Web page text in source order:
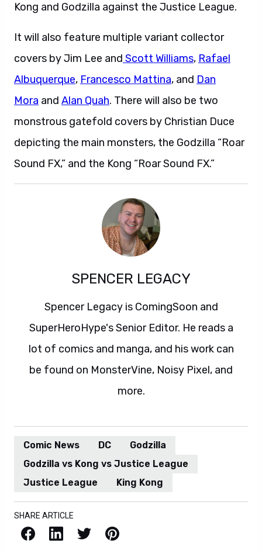
Kong and Godzilla against the Justice League.
It will also feature multiple variant collector
covers by Jim Lee and Scott Williams, Rafael
Albuquerque, Francesco Mattina, and Dan
Mora and Alan Quah. There will also be two
monstrous gatefold covers by Christian Duce
depicting the main monsters, the Godzilla “Roar
Sound FX,” and the Kong “Roar Sound FX.”
SPENCER LEGACY
Spencer Legacy is ComingSoon and
SuperHeroHype's Senior Editor. He reads a
lot of comics and manga, and his work can
be found on MonsterVine, Noisy Pixel, and
more.
Comic News DC
Godzilla
Godzilla vs Kong vs Justice League
Justice League
King Kong
SHARE ARTICLE
Facebook LinkedIn X / Twitter Pinterest